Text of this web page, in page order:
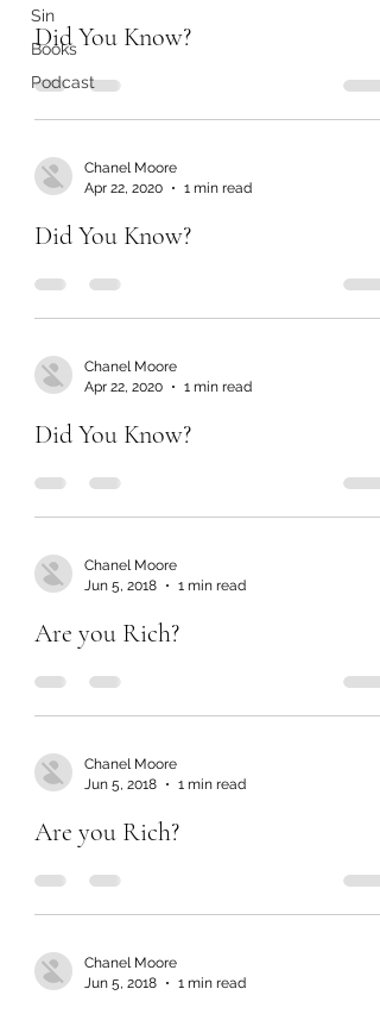
Sin
Books
Podcast
Did You Know?
Chanel Moore
Apr 22, 2020
1 min read
Did You Know?
Chanel Moore
Apr 22, 2020
1 min read
Did You Know?
Chanel Moore
Jun 5, 2018
1 min read
Are you Rich?
Chanel Moore
Jun 5, 2018
1 min read
Are you Rich?
Chanel Moore
Jun 5, 2018
1 min read